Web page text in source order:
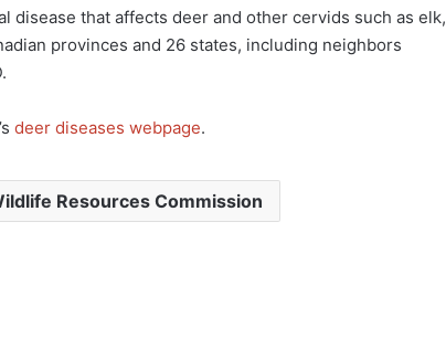
disease that affects deer and other cervids such as elk,
provinces and 26 states, including neighbors
deer diseases webpage.
Resources Commission